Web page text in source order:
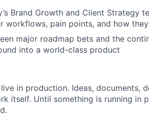
Brand Growth and Client Strategy
workflows, pain points, and how
major roadmap bets and the
into a world-class product
in production. Ideas, documents,
itself. Until something is running in